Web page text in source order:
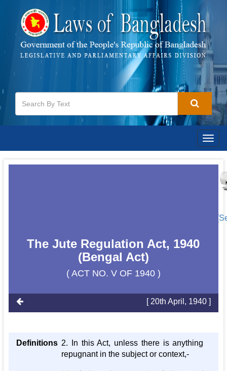
The Jute Regulation Act, 1940
(Bengal Act)
( ACT NO. V OF 1940 )
[ 20th April, 1940 ]
Definitions 2. In this Act, unless there is anything
repugnant in the subject or context,-